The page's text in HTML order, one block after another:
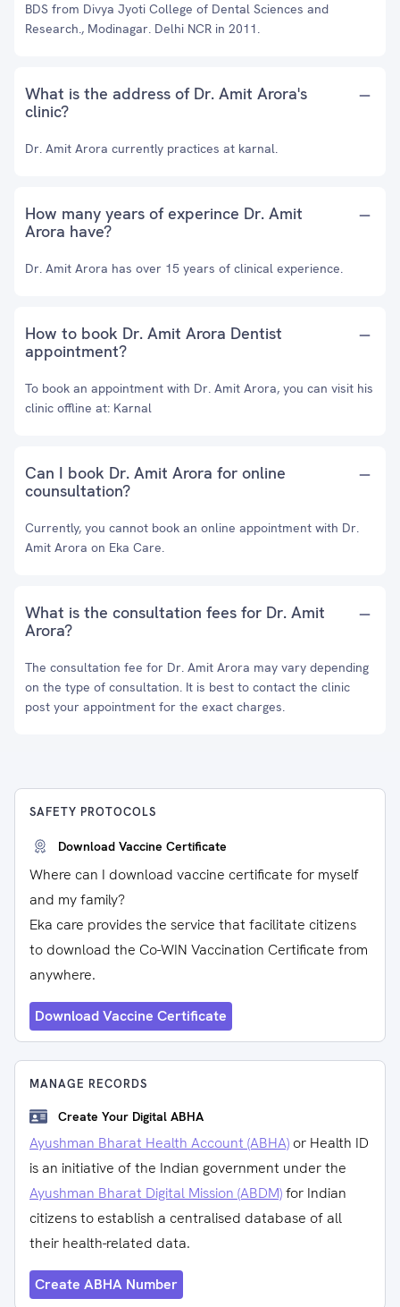
BDS from Divya Jyoti College of Dental Sciences and
Research., Modinagar. Delhi NCR in 2011.
What is the address of Dr. Amit Arora's
clinic?
Dr. Amit Arora currently practices at karnal.
How many years of experince Dr. Amit
Arora have?
Dr. Amit Arora has over 15 years of clinical experience.
How to book Dr. Amit Arora Dentist
appointment?
To book an appointment with Dr. Amit Arora, you can visit his
clinic offline at: Karnal
Can I book Dr. Amit Arora for online
counsultation?
Currently, you cannot book an online appointment with Dr.
Amit Arora on Eka Care.
What is the consultation fees for Dr. Amit
Arora?
The consultation fee for Dr. Amit Arora may vary depending
on the type of consultation. It is best to contact the clinic
post your appointment for the exact charges.
SAFETY PROTOCOLS
Download Vaccine Certificate
Where can I download vaccine certificate for myself
and my family?
Eka care provides the service that facilitate citizens
to download the Co-WIN Vaccination Certificate from
anywhere.
Download Vaccine Certificate
MANAGE RECORDS
Create Your Digital ABHA
Ayushman Bharat Health Account (ABHA) or Health ID
is an initiative of the Indian government under the
Ayushman Bharat Digital Mission (ABDM)for Indian
citizens to establish a centralised database of all
their health-related data.
Create ABHA Number